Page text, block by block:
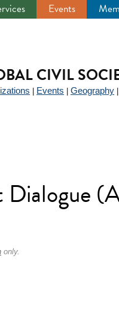
Events
CIVIL
Events Geography
Dialogue
only.